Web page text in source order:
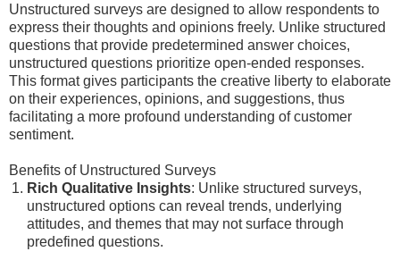
Unstructured surveys are designed to allow respondents to
express their thoughts and opinions freely. Unlike structured
questions that provide predetermined answer choices,
unstructured questions prioritize open-ended responses.
This format gives participants the creative liberty to elaborate
on their experiences, opinions, and suggestions, thus
facilitating a more profound understanding of customer
sentiment.
Benefits of Unstructured Surveys
Rich Qualitative Insights: Unlike structured surveys,
unstructured options can reveal trends, underlying
attitudes, and themes that may not surface through
predefined questions.